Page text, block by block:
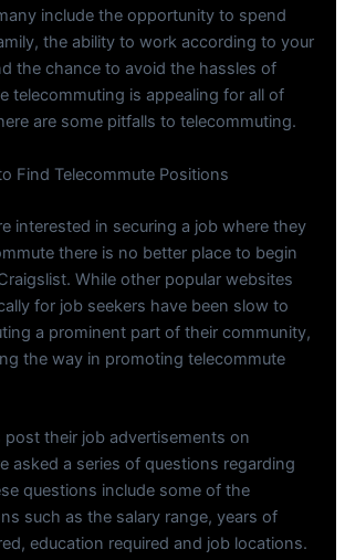
include the opportunity to spend
the ability to work according to your
the chance to avoid the hassles of
telecommuting is appealing for all of
are some pitfalls to telecommuting.
Find Telecommute Positions
interested in securing a job where they
there is no better place to begin
While other popular websites
for job seekers have been slow to
a prominent part of their community,
the way in promoting telecommute
post their job advertisements on
asked a series of questions regarding
questions include some of the
such as the salary range, years of
education required and job locations.